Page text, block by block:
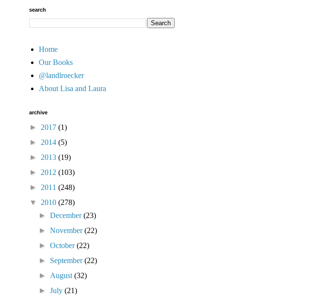
search
Home
Our Books
@landlroecker
About Lisa and Laura
archive
► 2017 (1)
► 2014 (5)
► 2013 (19)
► 2012 (103)
► 2011 (248)
▼ 2010 (278)
►December(23)
►November(22)
►October(22)
► September(22)
► August(32)
►July(21)